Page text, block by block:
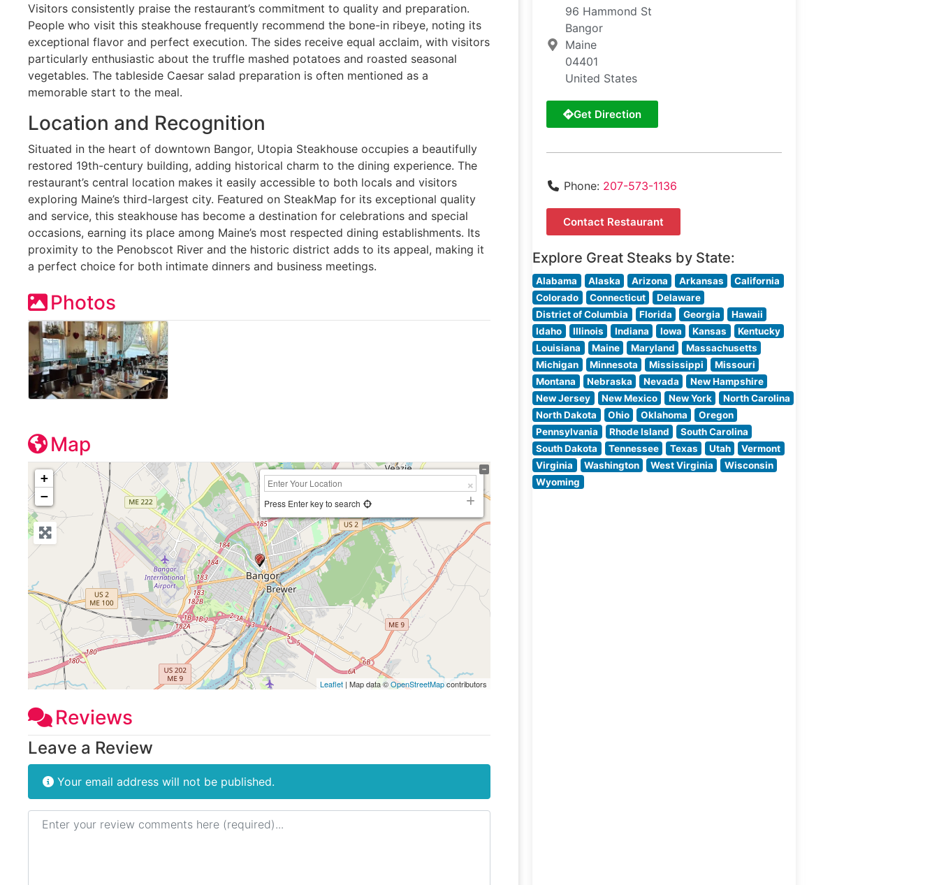
Visitors consistently praise the restaurant’s commitment to quality and preparation.
People who visit this steakhouse frequently recommend the bone-in ribeye, noting its
exceptional flavor and perfect execution. The sides receive equal acclaim, with visitors
particularly enthusiastic about the truffle mashed potatoes and roasted seasonal
vegetables. The tableside Caesar salad preparation is often mentioned as a
memorable start to the meal.
Location and Recognition
Situated in the heart of downtown Bangor, Utopia Steakhouse occupies a beautifully
restored 19th-century building, adding historical charm to the dining experience. The
restaurant’s central location makes it easily accessible to both locals and visitors
exploring Maine’s third-largest city. Featured on SteakMap for its exceptional quality
and service, this steakhouse has become a destination for celebrations and special
occasions, earning its place among Maine’s most respected dining establishments. Its
proximity to the Penobscot River and the historic district adds to its appeal, making it
a perfect choice for both intimate dinners and business meetings.
Photos
Map
+
−
Press Enter key to search
Leaflet| Map data ©OpenStreetMapcontributors
Reviews
Leave a Review
Your email address will not be published.
Review text
96 Hammond St
Bangor
Maine
04401
United States
Get Direction
Phone: 207-573-1136
Contact Restaurant
Explore Great Steaks by State:
Alabama Alaska Arizona Arkansas
California
Colorado
Connecticut
Delaware
District of Columbia
Florida Georgia
Hawaii
Idaho
Illinois Indiana Iowa Kansas
Kentucky
Louisiana
Maine Maryland
Massachusetts
Michigan
Minnesota Mississippi
Missouri
Montana
Nebraska Nevada
New Hampshire
New Jersey
New Mexico New York
North Carolina
North Dakota
Ohio Oklahoma
Oregon
Pennsylvania
Rhode Island
South Carolina
South Dakota
Tennessee Texas Utah
Vermont
Virginia
Washington West Virginia
Wisconsin
Wyoming